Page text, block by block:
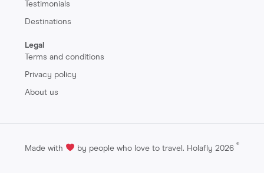
Testimonials
Destinations
Legal
Terms and conditions
Privacy policy
About us
Made with by people who love to travel. Holafly 2026 ®